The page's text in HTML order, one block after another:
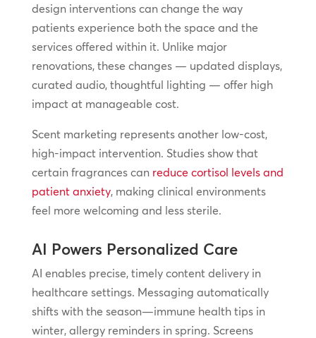
design interventions can change the way
patients experience both the space and the
services offered within it. Unlike major
renovations, these changes — updated displays,
curated audio, thoughtful lighting — offer high
impact at manageable cost.
Scent marketing represents another low-cost,
high-impact intervention. Studies show that
certain fragrances can reduce cortisol levels and
patient anxiety, making clinical environments
feel more welcoming and less sterile.
AI Powers Personalized Care
AI enables precise, timely content delivery in
healthcare settings. Messaging automatically
shifts with the season—immune health tips in
winter, allergy reminders in spring. Screens